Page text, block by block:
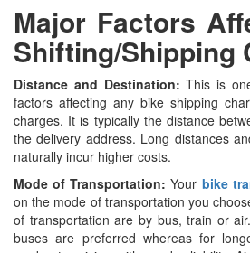
Major Factors
Shifting/Shipping
Distance and Destination:This is
factors affecting any bike shipping
charges. It is typically the distance
the delivery address. Long distances
naturally incur higher costs.
Mode of Transportation:Your bike
on the mode of transportation you
of transportation are by bus, train or
buses are preferred whereas for